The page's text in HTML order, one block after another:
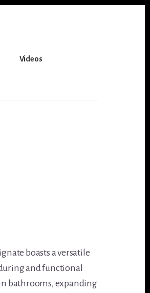
Videos
boasts a versatile
and functional
bathrooms, expanding